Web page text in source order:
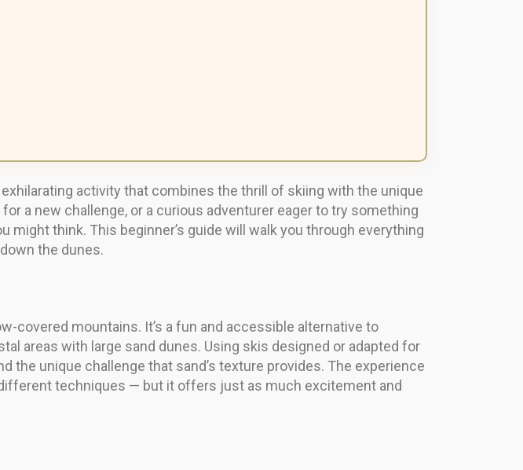
activity that combines the thrill of skiing with the unique
a new challenge, or a curious adventurer eager to try something
think. This beginner’s guide will walk you through everything
the dunes.
covered mountains. It’s a fun and accessible alternative to
areas with large sand dunes. Using skis designed or adapted for
the unique challenge that sand’s texture provides. The experience
techniques — but it offers just as much excitement and